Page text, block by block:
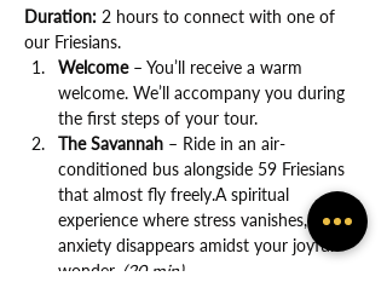
Duration: 2 hours to connect with one of
our Friesians.
Welcome – You’ll receive a warm
welcome. We’ll accompany you during
the first steps of your tour.
The Savannah – Ride in an air-
conditioned bus alongside 59 Friesians
that almost fly freely.A spiritual
experience where stress vanishes, and
anxiety disappears amidst your joyful
wonder. (20 min)